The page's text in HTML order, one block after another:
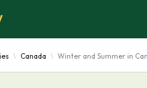
Canada Winter and Summer in